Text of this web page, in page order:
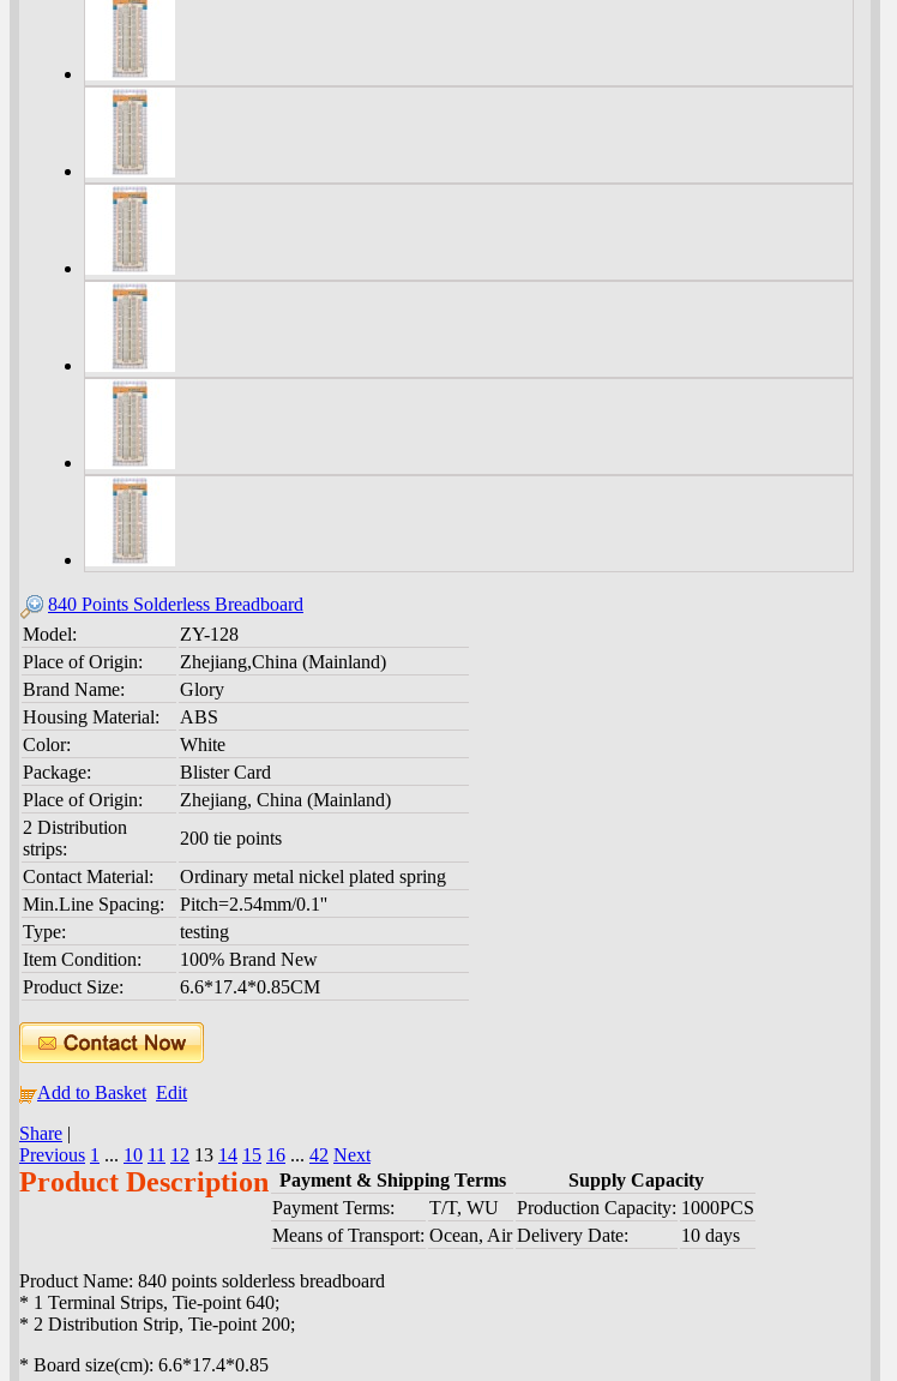
840 Points Solderless Breadboard
Model:
ZY-128
Place of Origin:
Zhejiang,China (Mainland)
Brand Name:
Glory
Housing Material:
ABS
Color:
White
Package:
Blister Card
Place of Origin:
Zhejiang, China (Mainland)
2 Distribution
strips:
200 tie points
Contact Material:
Ordinary metal nickel plated spring
Min.Line Spacing:
Pitch=2.54mm/0.1''
Type:
testing
Item Condition:
100% Brand New
Product Size:
6.6*17.4*0.85CM
Add to Basket Edit
Share |
Previous 1 ... 10 11 12 13 14 15 16 ... 42 Next
Product Description Payment & Shipping Terms
Supply Capacity
Payment Terms:
T/T, WU Production Capacity: 1000PCS
Means of Transport: Ocean, Air Delivery Date: 10 days
Product Name: 840 points solderless breadboard
* 1 Terminal Strips, Tie-point 640;
* 2 Distribution Strip, Tie-point 200;
* Board size(cm): 6.6*17.4*0.85